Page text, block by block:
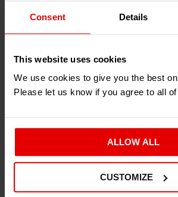
Consent Details
This website uses cookies
We use cookies to give you the best
Please let us know if you agree to all
ALLOW ALL
CUSTOMIZE
RECENTLY ADDED